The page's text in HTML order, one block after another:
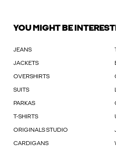
YOU MIGHT BE
JEANS
JACKETS
OVERSHIRTS
SUITS
PARKAS
T-SHIRTS
ORIGINALS STUDIO
CARDIGANS